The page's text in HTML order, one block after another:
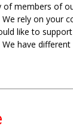
of members of
rely on your
like to
have